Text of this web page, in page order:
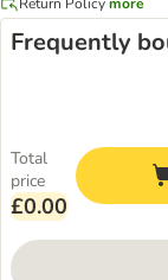
Frequently
Total
price
£0.00